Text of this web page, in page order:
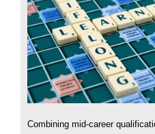
Combining mid-career